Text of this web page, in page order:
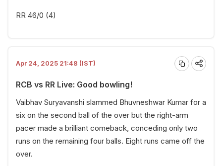
RR 46/0 (4)
Apr 24, 2025 21:48 (IST)
RCB vs RR Live: Good bowling!
Vaibhav Suryavanshi slammed Bhuvneshwar Kumar for a
six on the second ball of the over but the right-arm
pacer made a brilliant comeback, conceding only two
runs on the remaining four balls. Eight runs came off the
over.